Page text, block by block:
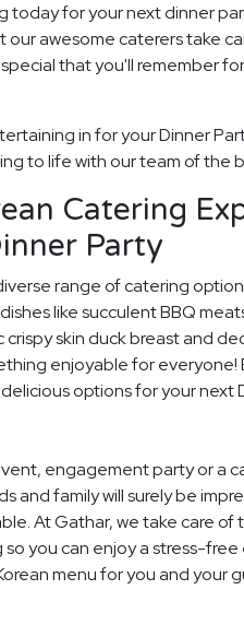
today for your next dinner
our awesome caterers take
that you'll remember
in for your Dinner
to life with our team of the
Catering
Party
range of catering
like succulent BBQ
crispy skin duck breast and
enjoyable for everyone!
options for your next
engagement party or a
and family will surely be
At Gathar, we take care of
you can enjoy a stress-
menu for you and your